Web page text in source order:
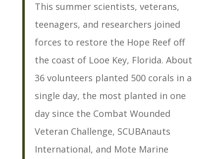
This summer scientists, veterans,
teenagers, and researchers joined
forces to restore the Hope Reef off
the coast of Looe Key, Florida. About
36 volunteers planted 500 corals in a
single day, the most planted in one
day since the Combat Wounded
Veteran Challenge, SCUBAnauts
International, and Mote Marine